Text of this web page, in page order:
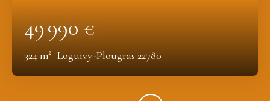
49 990€
324m² Loguivy-Plougras 22780